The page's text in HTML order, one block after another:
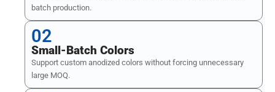
batch production.
02
Small-Batch Colors
Support custom anodized colors without forcing unnecessary
large MOQ.